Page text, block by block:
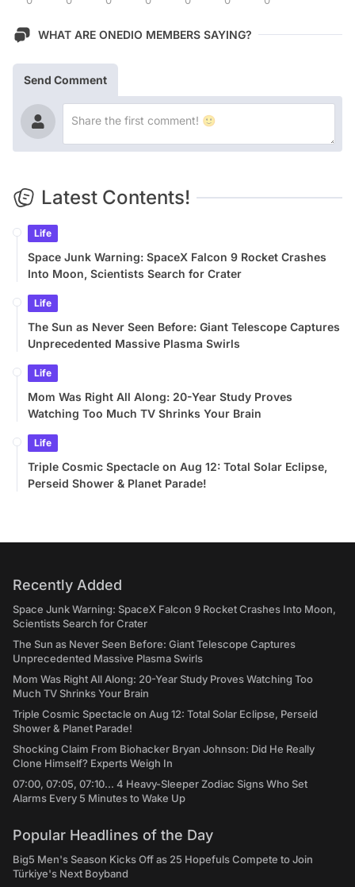
WHAT ARE ONEDIO MEMBERS SAYING?
Send Comment
Latest Contents!
Life
Space Junk Warning: SpaceX Falcon 9 Rocket Crashes
Into Moon, Scientists Search for Crater
Life
The Sun as Never Seen Before: Giant Telescope Captures
Unprecedented Massive Plasma Swirls
Life
Mom Was Right All Along: 20-Year Study Proves
Watching Too Much TV Shrinks Your Brain
Life
Triple Cosmic Spectacle on Aug 12: Total Solar Eclipse,
Perseid Shower & Planet Parade!
Recently Added
Space Junk Warning: SpaceX Falcon 9 Rocket Crashes Into Moon,
Scientists Search for Crater
The Sun as Never Seen Before: Giant Telescope Captures
Unprecedented Massive Plasma Swirls
Mom Was Right All Along: 20-Year Study Proves Watching Too
Much TV Shrinks Your Brain
Triple Cosmic Spectacle on Aug 12: Total Solar Eclipse, Perseid
Shower & Planet Parade!
Shocking Claim From Biohacker Bryan Johnson: Did He Really
Clone Himself? Experts Weigh In
07:00, 07:05, 07:10... 4 Heavy-Sleeper Zodiac Signs Who Set
Alarms Every 5 Minutes to Wake Up
Popular Headlines of the Day
Big5 Men's Season Kicks Off as 25 Hopefuls Compete to Join
Türkiye's Next Boyband